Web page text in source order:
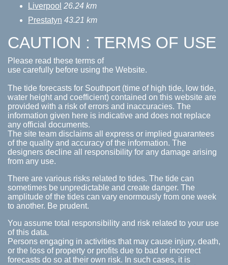
Liverpool 26.24 km
Prestatyn 43.21 km
CAUTION : TERMS OF USE
Please read these terms of
use carefully before using the Website.
The tide forecasts for Southport (time of high tide, low tide,
water height and coefficient) contained on this website are
provided with a risk of errors and inaccuracies. The
information given here is indicative and does not replace
any official documents.
The site team disclaims all express or implied guarantees
of the quality and accuracy of the information. The
designers decline all responsibility for any damage arising
from any use.
There are various risks related to tides. The tide can
sometimes be unpredictable and create danger. The
amplitude of the tides can vary enormously from one week
to another. Be prudent.
You assume total responsibility and risk related to your use
of this data.
Persons engaging in activities that may cause injury, death,
or the loss of property or profits due to bad or incorrect
forecasts do so at their own risk. In such cases, it is